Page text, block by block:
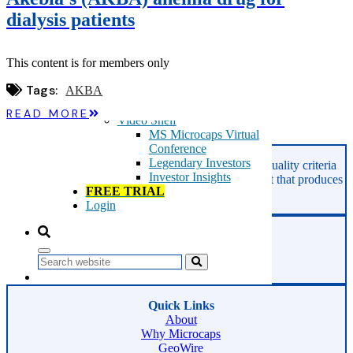
Microcaps
The China Hustle
Website Improvements
Video Shelf
MS Microcaps Virtual
Conference
Legendary Investors
Investor Insights
FREE TRIAL
Login
Search
dialysis patients
This content is for members only
Tags: AKBA
READ MORE
GeoInvesting finds the best stocks based on our quality criteria
and multibagger checklists, in an area of the market that produces
superior returns -
Email:
support@geoinvesting.com
Quick Links
About
Why Microcaps
GeoWire